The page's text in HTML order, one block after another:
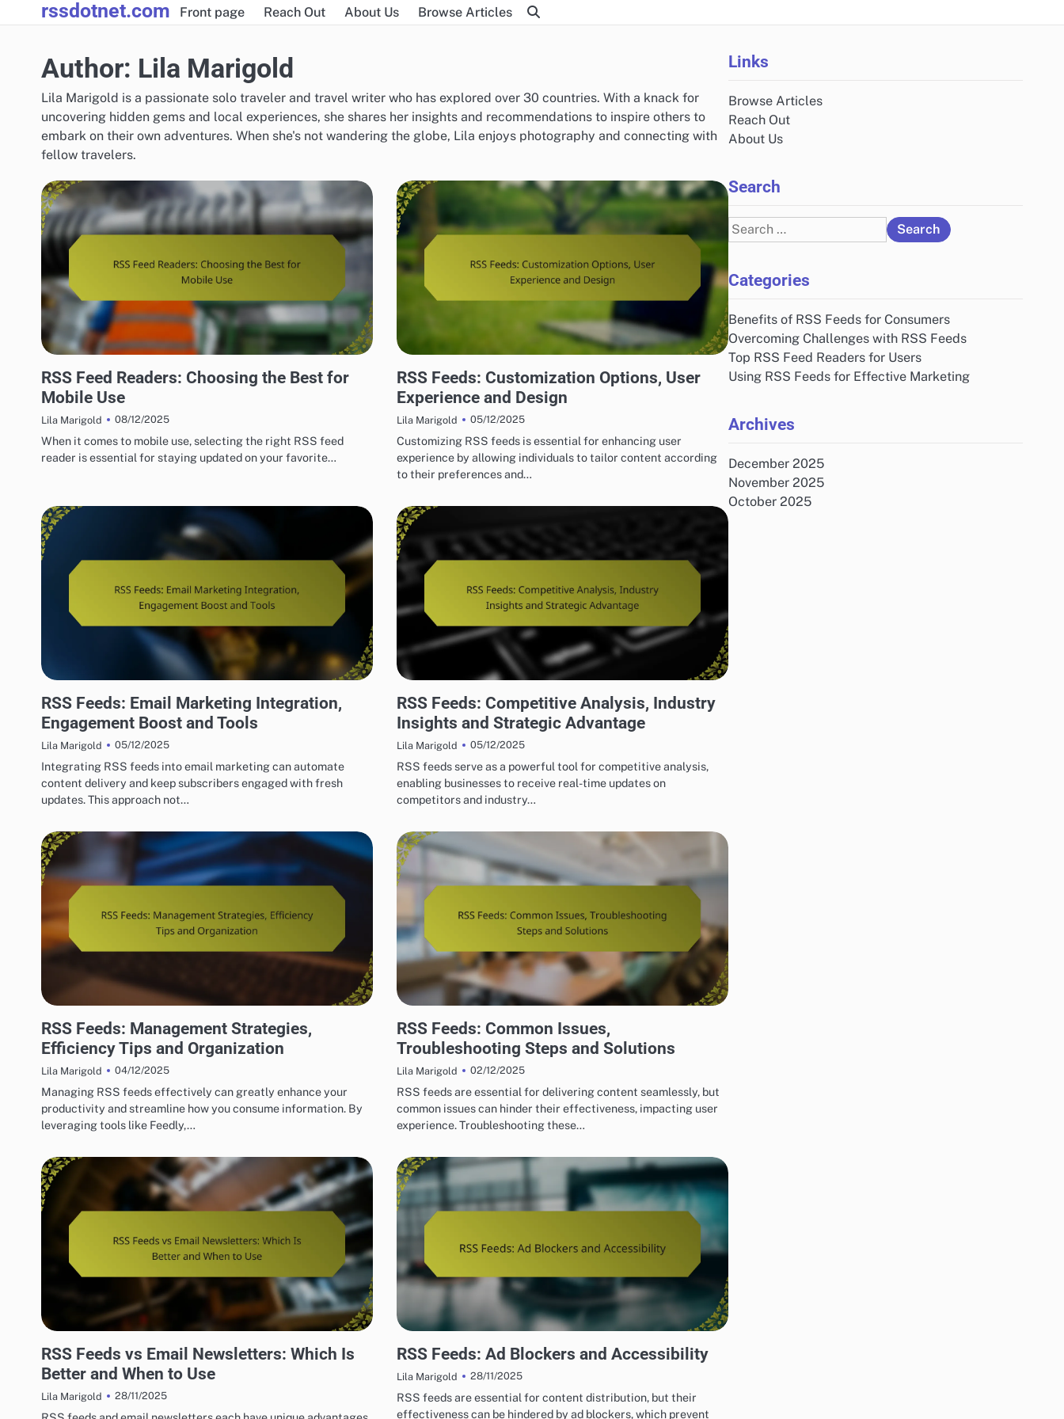
to
rssdotnet.com Front page Reach Out About Us Browse Articles
Author: Lila Marigold
Lila Marigold is a passionate solo traveler and travel writer who has explored over 30 countries. With a knack for
uncovering hidden gems and local experiences, she shares her insights and recommendations to inspire others to
embark on their own adventures. When she's not wandering the globe, Lila enjoys photography and connecting with
fellow travelers.
RSS Feed Readers: Choosing the Best for
Mobile Use
Lila Marigold 08/12/2025
When it comes to mobile use, selecting the right RSS feed
reader is essential for staying updated on your favorite…
RSS Feeds: Customization Options, User
Experience and Design
Lila Marigold 05/12/2025
Customizing RSS feeds is essential for enhancing user
experience by allowing individuals to tailor content according
to their preferences and…
RSS Feeds: Email Marketing Integration,
Engagement Boost and Tools
Lila Marigold 05/12/2025
Integrating RSS feeds into email marketing can automate
content delivery and keep subscribers engaged with fresh
updates. This approach not…
RSS Feeds: Competitive Analysis, Industry
Insights and Strategic Advantage
Lila Marigold 05/12/2025
RSS feeds serve as a powerful tool for competitive analysis,
enabling businesses to receive real-time updates on
competitors and industry…
RSS Feeds: Management Strategies,
Efficiency Tips and Organization
Lila Marigold 04/12/2025
Managing RSS feeds effectively can greatly enhance your
productivity and streamline how you consume information. By
leveraging tools like Feedly,…
RSS Feeds: Common Issues,
Troubleshooting Steps and Solutions
Lila Marigold 02/12/2025
RSS feeds are essential for delivering content seamlessly, but
common issues can hinder their effectiveness, impacting user
experience. Troubleshooting these…
RSS Feeds vs Email Newsletters: Which Is
Better and When to Use
Lila Marigold 28/11/2025
RSS Feeds: Ad Blockers and Accessibility
Lila Marigold 28/11/2025
RSS feeds are essential for content distribution, but their
effectiveness can be hindered by ad blockers, which prevent
Links
Browse Articles
Reach Out
About Us
Search
Search
for:
Categories
Benefits of RSS Feeds for Consumers
Overcoming Challenges with RSS Feeds
Top RSS Feed Readers for Users
Using RSS Feeds for Effective Marketing
Archives
December 2025
November 2025
October 2025